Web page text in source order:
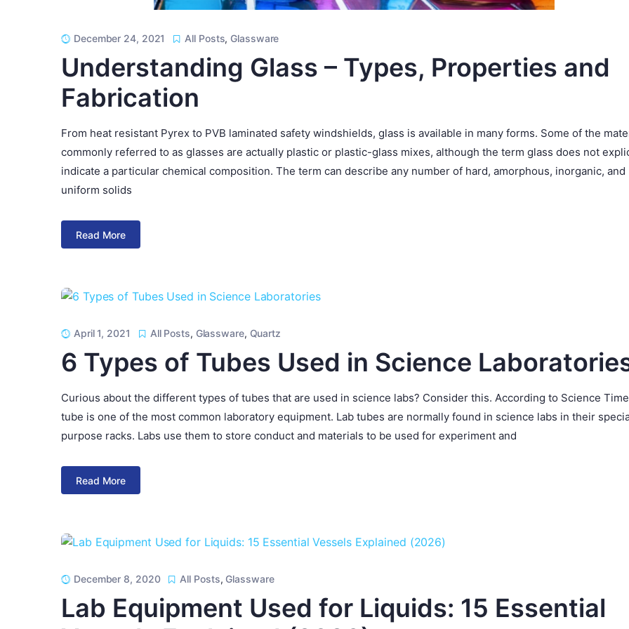
December 24, 2021 All Posts, Glassware
Understanding Glass – Types, Properties and
Fabrication
From heat resistant Pyrex to PVB laminated safety windshields, glass is available in many forms. Some of the
commonly referred to as glasses are actually plastic or plastic-glass mixes, although the term glass does not
indicate a particular chemical composition. The term can describe any number of hard, amorphous, inorganic, and
uniform solids
Read More
April 1, 2021 All Posts, Glassware, Quartz
6 Types of Tubes Used in Science
Curious about the different types of tubes that are used in science labs? Consider this. According to Science
tube is one of the most common laboratory equipment. Lab tubes are normally found in science labs in their
purpose racks. Labs use them to store conduct and materials to be used for experiment and
Read More
December 8, 2020 All Posts, Glassware
Lab Equipment Used for Liquids: 15 Essential